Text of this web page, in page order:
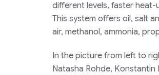
different levels, faster
This system offers oil, salt
air, methanol, ammonia,
In the picture from left to
Natasha Rohde, Konstantin